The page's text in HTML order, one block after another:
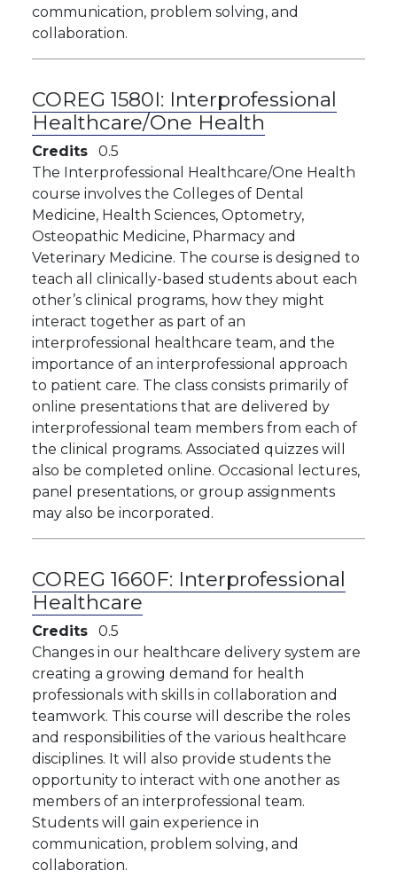
communication, problem solving, and
collaboration.
COREG 1580I: Interprofessional
Healthcare/One Health
Credits
0.5
The Interprofessional Healthcare/One Health
course involves the Colleges of Dental
Medicine, Health Sciences, Optometry,
Osteopathic Medicine, Pharmacy and
Veterinary Medicine. The course is designed to
teach all clinically-based students about each
other’s clinical programs, how they might
interact together as part of an
interprofessional healthcare team, and the
importance of an interprofessional approach
to patient care. The class consists primarily of
online presentations that are delivered by
interprofessional team members from each of
the clinical programs. Associated quizzes will
also be completed online. Occasional lectures,
panel presentations, or group assignments
may also be incorporated.
COREG 1660F: Interprofessional
Healthcare
Credits
0.5
Changes in our healthcare delivery system are
creating a growing demand for health
professionals with skills in collaboration and
teamwork. This course will describe the roles
and responsibilities of the various healthcare
disciplines. It will also provide students the
opportunity to interact with one another as
members of an interprofessional team.
Students will gain experience in
communication, problem solving, and
collaboration.